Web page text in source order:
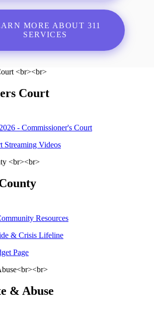
MORE ABOUT 311
SERVICES
Court
- Commissioner's Court
Streaming Videos
Resources
& Crisis Lifeline
Page
& Abuse